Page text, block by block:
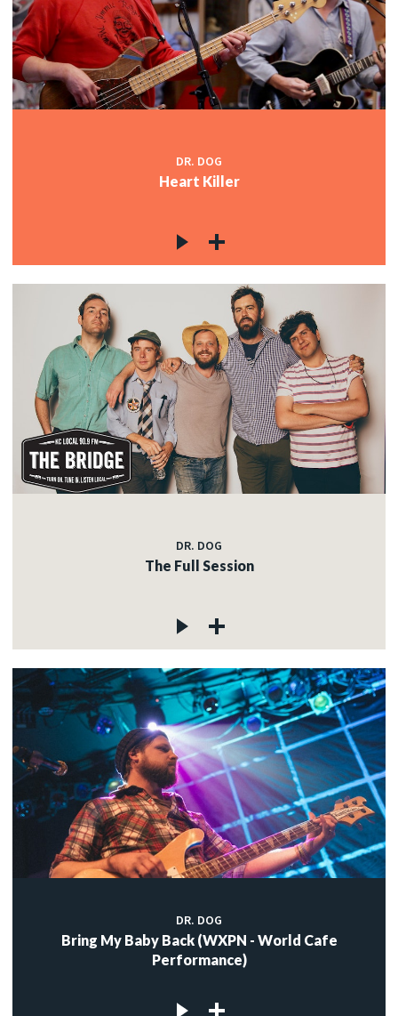
DR. DOG
Heart Killer
DR. DOG
The Full Session
DR. DOG
Bring My Baby Back (WXPN - World Cafe
Performance)